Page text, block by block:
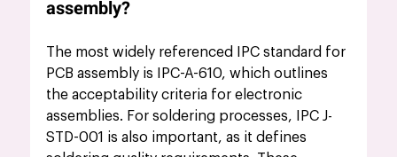
assembly?
The most widely referenced IPC standard for
PCB assembly is IPC-A-610, which outlines
the acceptability criteria for electronic
assemblies. For soldering processes, IPC J-
STD-001 is also important, as it defines